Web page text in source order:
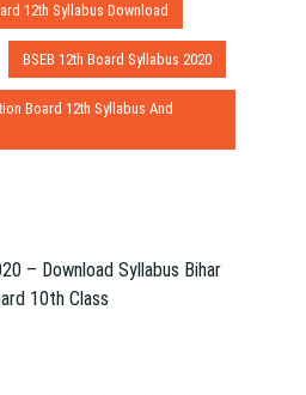
12th Syllabus Download
BSEB 12th Board Syllabus 2020
Board 12th Syllabus And
– Download Syllabus Bihar
10th Class